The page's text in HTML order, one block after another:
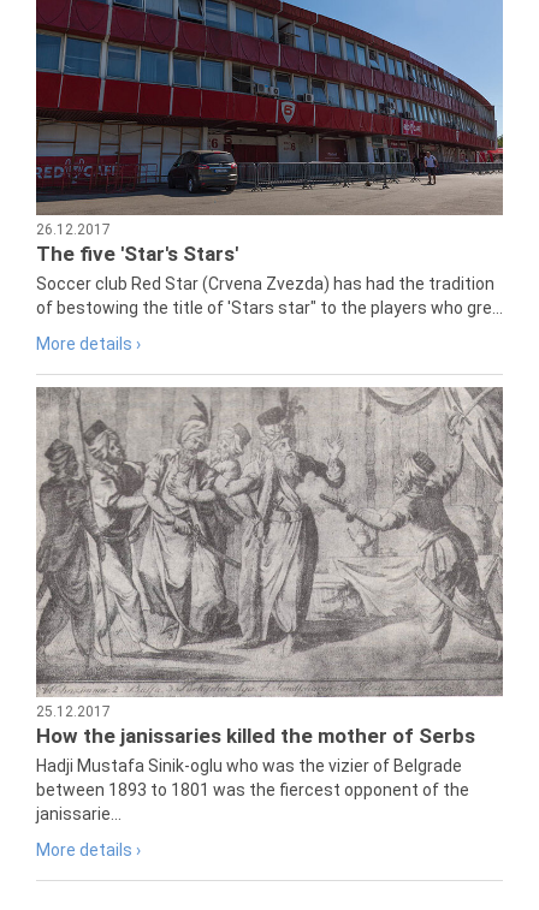
26.12.2017
The five 'Star's Stars'
Soccer club Red Star (Crvena Zvezda) has had the tradition
of bestowing the title of 'Stars star" to the players who gre...
More details ›
25.12.2017
How the janissaries killed the mother of Serbs
Hadji Mustafa Sinik-oglu who was the vizier of Belgrade
between 1893 to 1801 was the fiercest opponent of the
janissarie...
More details ›